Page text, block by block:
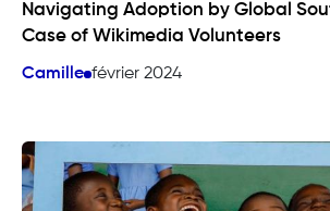
Navigating Adoption by Global
Case of Wikimedia Volunteers
Camille février 2024